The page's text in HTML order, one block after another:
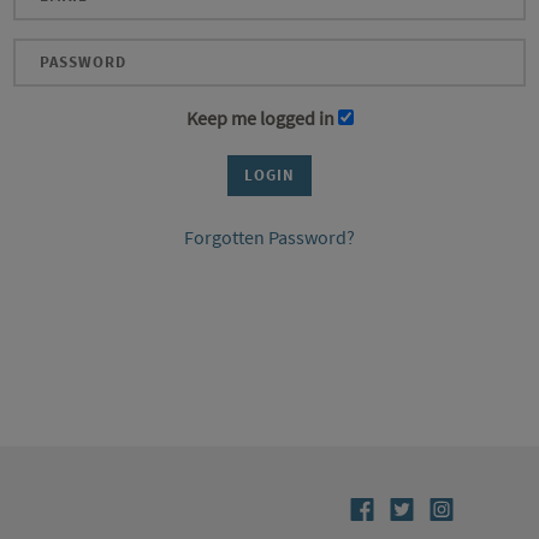
Keep me logged in
Forgotten Password?